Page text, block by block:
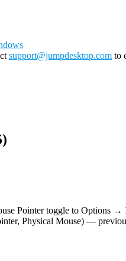
support@jumpdesktop.com to
Pointer toggle to Options →
Physical Mouse) —